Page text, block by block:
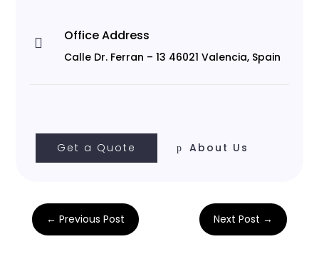
 Office Address
Calle Dr. Ferran – 13 46021 Valencia, Spain
Get a Quote About Us
← Previous Post Next Post →